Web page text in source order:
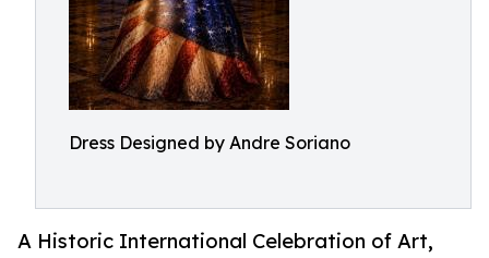
Dress Designed by Andre Soriano
A Historic International Celebration of Art,